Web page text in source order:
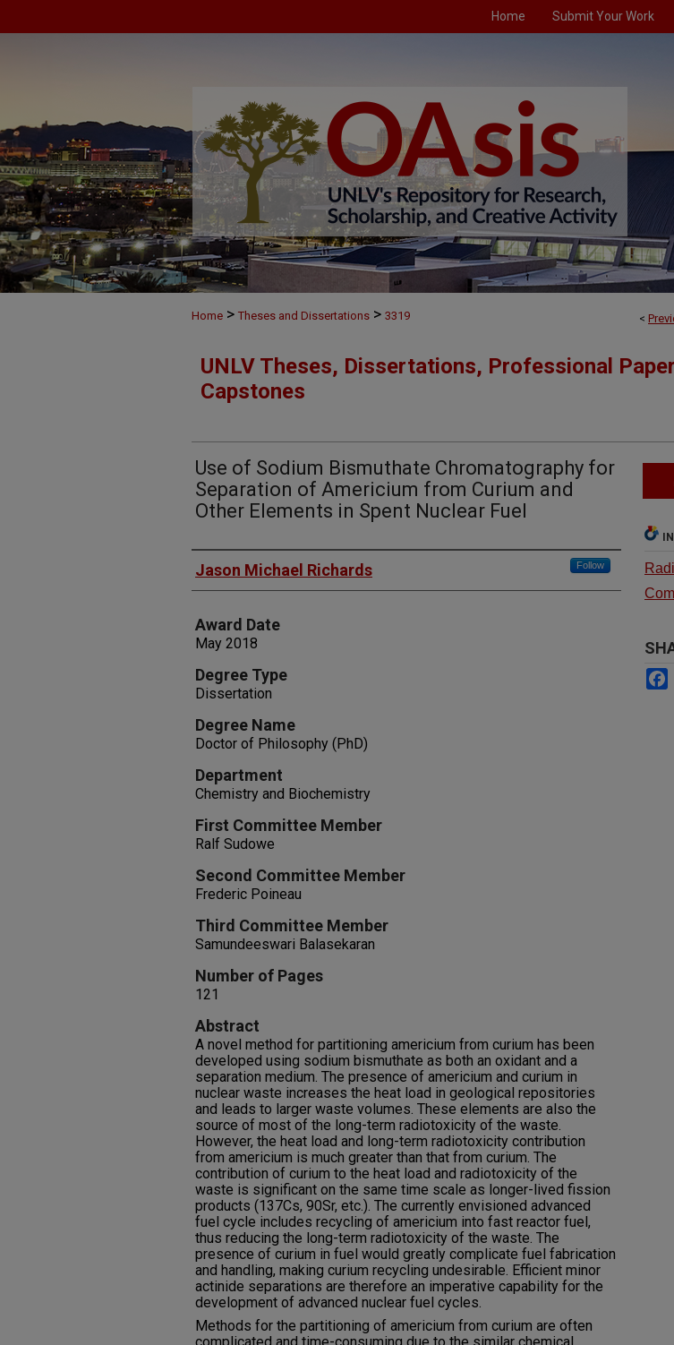
Home Submit Your Work
<
Home > Theses and Dissertations > 3319
UNLV Theses, Dissertations, Professional
Capstones
Use of Sodium Bismuthate Chromatography for
Separation of Americium from Curium and
Other Elements in Spent Nuclear Fuel
Author
Jason Michael Richards Follow
Award Date
May 2018
Degree Type
Dissertation
Degree Name
Doctor of Philosophy (PhD)
Department
Chemistry and Biochemistry
First Committee Member
Ralf Sudowe
Second Committee Member
Frederic Poineau
Third Committee Member
Samundeeswari Balasekaran
Number of Pages
121
Abstract
A novel method for partitioning americium from curium has been
developed using sodium bismuthate as both an oxidant and a
separation medium. The presence of americium and curium in
nuclear waste increases the heat load in geological repositories
and leads to larger waste volumes. These elements are also the
source of most of the long-term radiotoxicity of the waste.
However, the heat load and long-term radiotoxicity contribution
from americium is much greater than that from curium. The
contribution of curium to the heat load and radiotoxicity of the
waste is significant on the same time scale as longer-lived fission
products (137Cs, 90Sr, etc.). The currently envisioned advanced
fuel cycle includes recycling of americium into fast reactor fuel,
thus reducing the long-term radiotoxicity of the waste. The
presence of curium in fuel would greatly complicate fuel fabrication
and handling, making curium recycling undesirable. Efficient minor
actinide separations are therefore an imperative capability for the
development of advanced nuclear fuel cycles.
Methods for the partitioning of americium from curium are often